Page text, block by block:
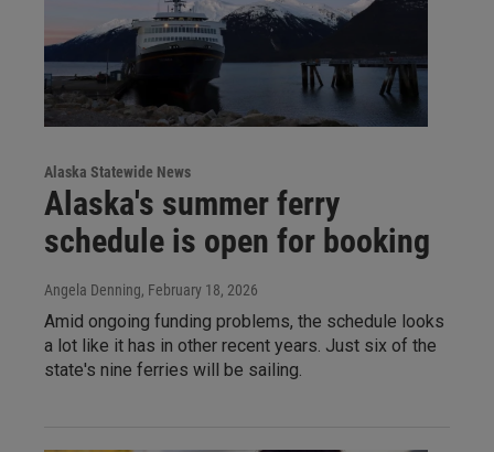
Alaska Statewide News
Alaska's summer ferry
schedule is open for booking
Angela Denning, February 18, 2026
Amid ongoing funding problems, the schedule looks
a lot like it has in other recent years. Just six of the
state's nine ferries will be sailing.